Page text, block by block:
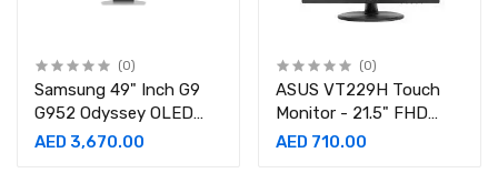
(0)
Samsung 49" Inch G9
G952 Odyssey OLED
240Hz 0.03Ms,Gaming
AED 3,670.00
(0)
ASUS VT229H Touch
Monitor - 21.5" FHD
(1920x1080), 10-point
AED 710.00